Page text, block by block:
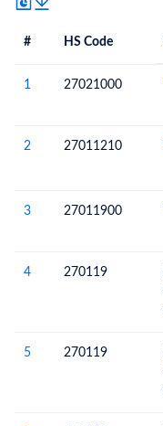
# HS Code
1 27021000
2 27011210
3 27011900
4 270119
5 270119